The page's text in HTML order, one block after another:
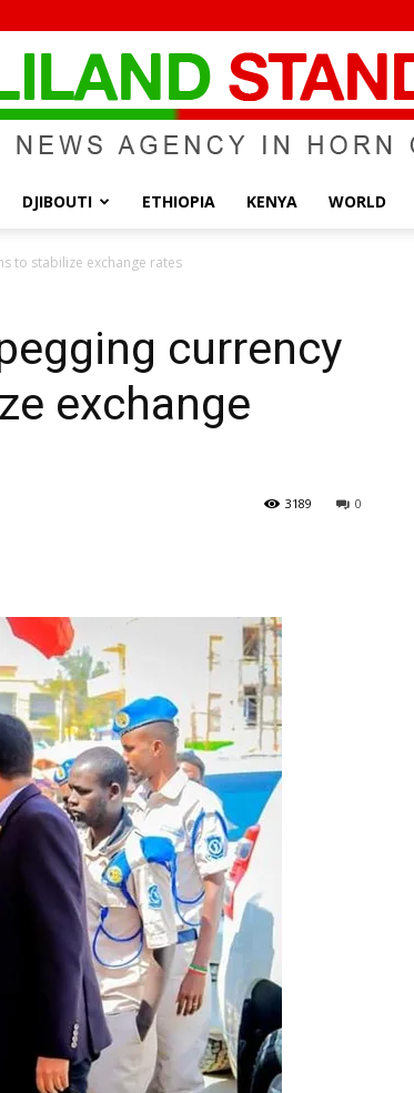
DJIBOUTI ETHIOPIA KENYA WORLD
to stabilize exchange rates
currency
exchange
0
3189